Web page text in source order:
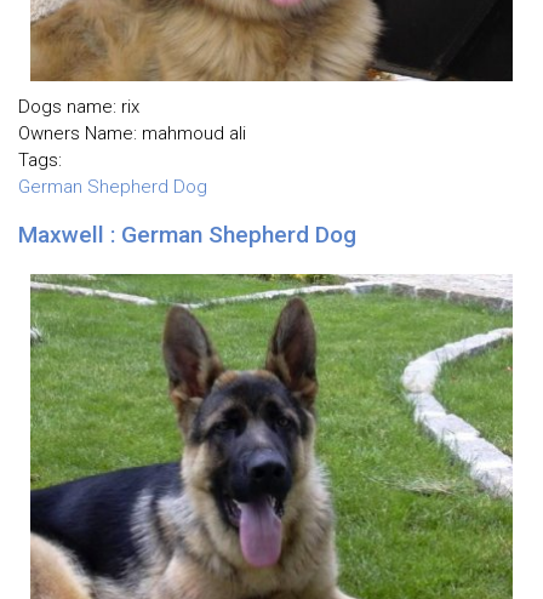
Dogs name: rix
Owners Name: mahmoud ali
Tags:
German Shepherd Dog
Maxwell : German Shepherd Dog